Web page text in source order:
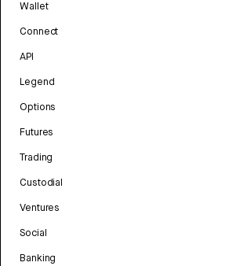
Wallet
Connect
API
Legend
Options
Futures
Trading
Custodial
Ventures
Social
Banking